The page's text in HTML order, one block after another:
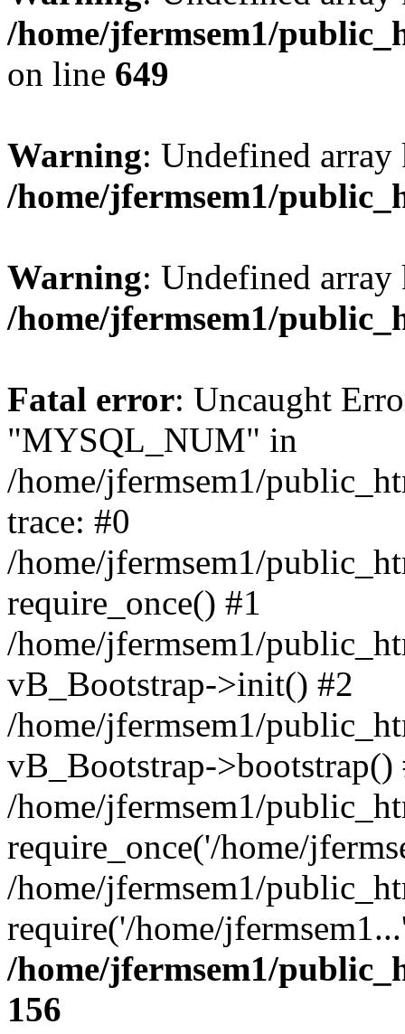
/home/jfermsem1/
on line 649
Warning: Undefined
/home/jfermsem1/
Warning: Undefined
/home/jfermsem1/
Fatal error: Uncaught
"MYSQL_NUM" in
/home/jfermsem1/
trace: #0
/home/jfermsem1/
require_once() #1
/home/jfermsem1/
vB_Bootstrap->init() #2
/home/jfermsem1/
vB_Bootstrap->bootstrap()
/home/jfermsem1/
require_once('/home/
/home/jfermsem1/
require('/home/
/home/jfermsem1/
156